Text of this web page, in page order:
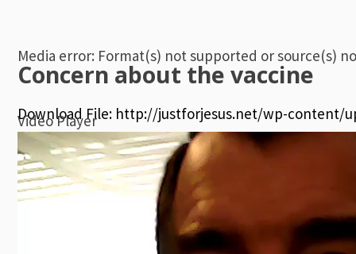
Media error: Format(s) not supported or source(s)
Download File: http://justforjesus.net/wp-content/
00:00
Concern about the vaccine
Video Player